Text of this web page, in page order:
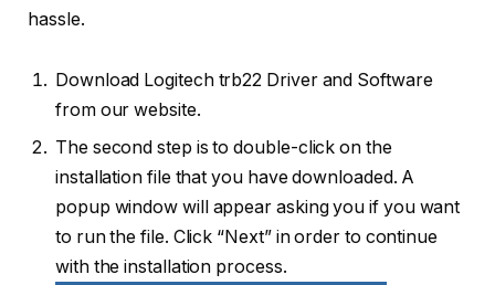
hassle.
Download Logitech trb22 Driver and Software
from our website.
The second step is to double-click on the
installation file that you have downloaded. A
popup window will appear asking you if you want
to run the file. Click “Next” in order to continue
with the installation process.